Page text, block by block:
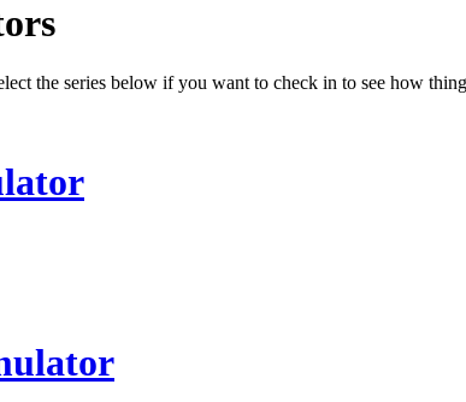
the series below if you want to check in to see how